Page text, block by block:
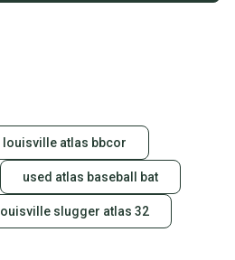
louisville atlas bbcor
used atlas baseball bat
louisville slugger atlas 32